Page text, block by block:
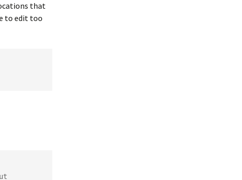
that
to edit too